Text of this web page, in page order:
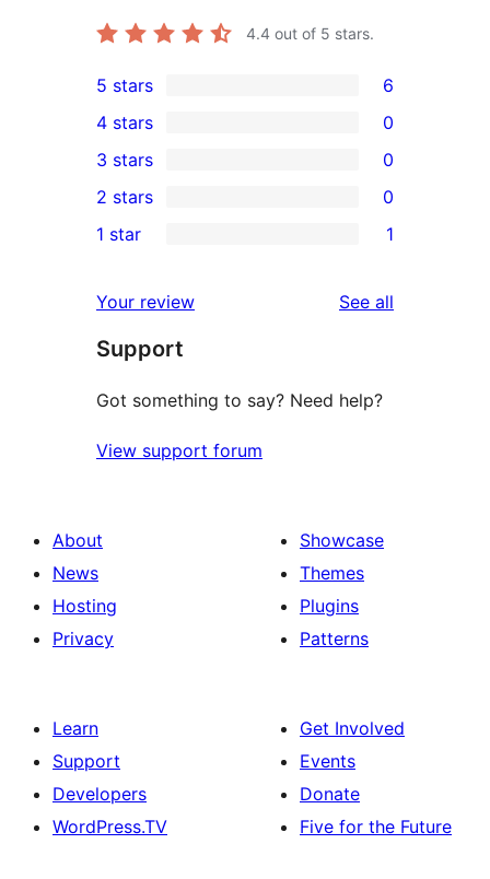
4.4 out of 5 stars.
6
5-
star
reviews
5 stars 6
4-
star
reviews
4 stars 0
0
3-
star
3 stars 0
2-
reviews
2 stars 0
star
review
1 star 1
Your review See all
Support
Got something to say? Need help?
View support forum
About
News
Hosting
Privacy
Showcase
Themes
Plugins
Patterns
Learn
Support
Developers
WordPress.TV
Get Involved
Events
Donate
Five for the Future